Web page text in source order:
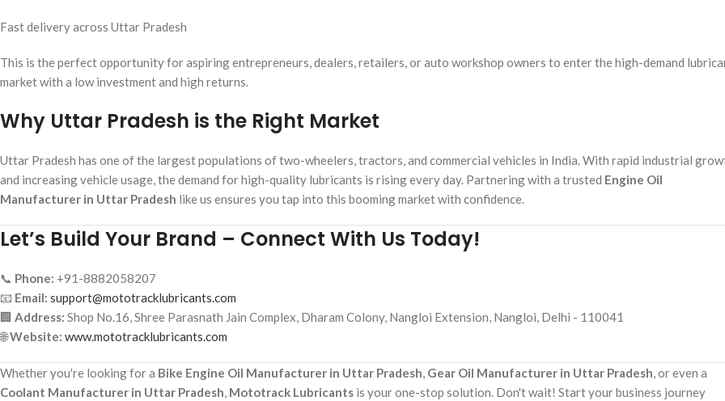
Fast delivery across Uttar Pradesh
This is the perfect opportunity for aspiring entrepreneurs, dealers, retailers, or auto workshop owners to enter the high-demand
market with a low investment and high returns.
Why Uttar Pradesh is the Right Market
Uttar Pradesh has one of the largest populations of two-wheelers, tractors, and commercial vehicles in India. With rapid industrial
and increasing vehicle usage, the demand for high-quality lubricants is rising every day. Partnering with a trusted Engine Oil
Manufacturer in Uttar Pradesh like us ensures you tap into this booming market with confidence.
Let’s Build Your Brand – Connect With Us Today!
📞 Phone: +91-8882058207
📧 Email: support@mototracklubricants.com
🏢 Address: Shop No.16, Shree Parasnath Jain Complex, Dharam Colony, Nangloi Extension, Nangloi, Delhi - 110041
🌐Website: www.mototracklubricants.com
Whether you're looking for a Bike Engine Oil Manufacturer in Uttar Pradesh, Gear Oil Manufacturer in Uttar Pradesh, or even a
Coolant Manufacturer in Uttar Pradesh, Mototrack Lubricants is your one-stop solution. Don't wait! Start your business journey